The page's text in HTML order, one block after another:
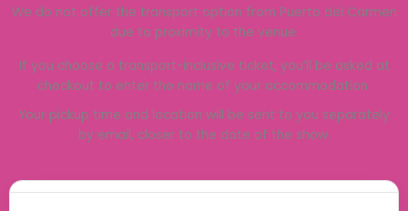
We do not offer the transport option from Puerto del Carmen
due to proximity to the venue.
If you choose a transport-inclusive ticket, you’ll be asked at
checkout to enter the name of your accommodation.
Your pickup time and location will be sent to you separately
by email, closer to the date of the show.